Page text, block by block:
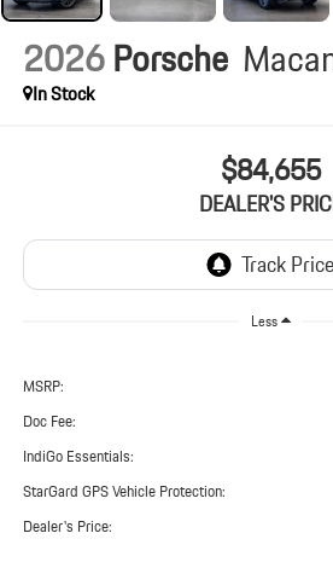
2026Porsche
In Stock
$84,655
DEALER'S
Less
MSRP:
Doc Fee:
IndiGo Essentials:
StarGard GPS Vehicle Protection:
Dealer's Price: